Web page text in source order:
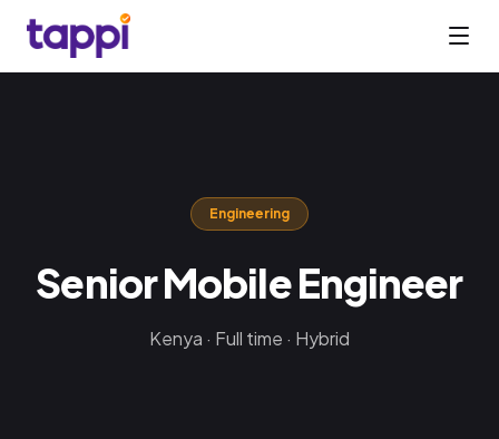
Engineering
Senior Mobile Engineer
Kenya · Full time · Hybrid